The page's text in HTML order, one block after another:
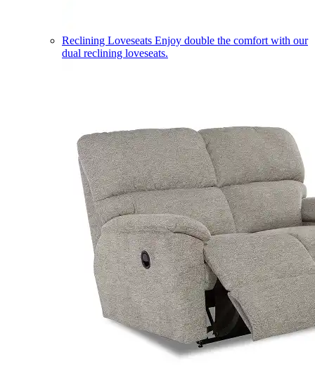
Reclining Loveseats Enjoy double the comfort with our
dual reclining loveseats.